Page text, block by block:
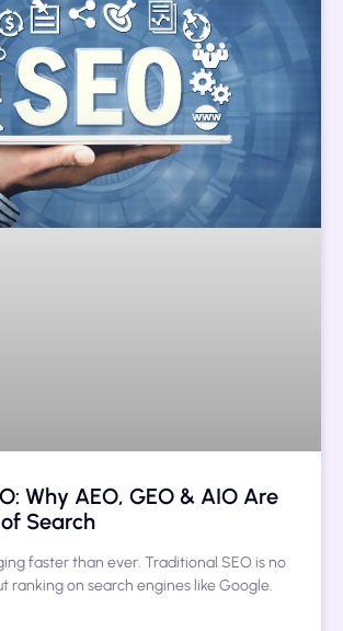
Why AEO, GEO & AIO Are
Search
faster than ever. Traditional SEO is no
ranking on search engines like Google.